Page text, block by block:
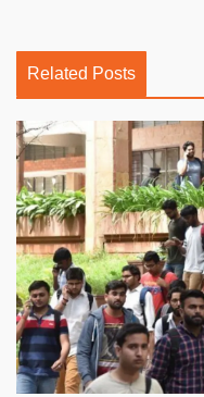
Related Posts